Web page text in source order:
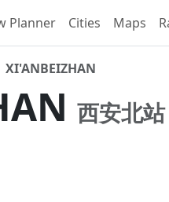
Planner Cities Maps
XI'ANBEIZHAN
西安北站